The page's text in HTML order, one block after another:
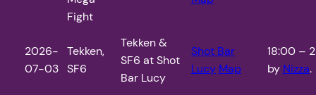
Fight
2026-
07-03
Tekken,
SF6
Tekken &
SF6 at Shot
Bar Lucy
Shot Bar
Lucy Map
18:00 –
by Nizza.